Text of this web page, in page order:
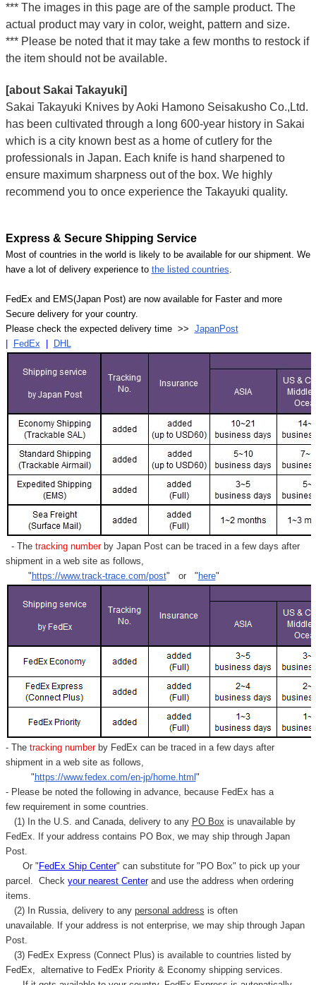
*** The images in this page are of the sample product. The
actual product may vary in color, weight, pattern and size.
*** Please be noted that it may take a few months to restock if
the item should not be available.
[about Sakai Takayuki]
Sakai Takayuki Knives by Aoki Hamono Seisakusho Co.,Ltd.
has been cultivated through a long 600-year history in Sakai
which is a city known best as a home of cutlery for the
professionals in Japan. Each knife is hand sharpened to
ensure maximum sharpness out of the box. We highly
recommend you to once experience the Takayuki quality.
Express & Secure Shipping Service
Most of countries in the world is likely to be available for our shipment. We
have a lot of delivery experience to the listed countries
FedEx and EMS(Japan Post) are now available for Faster and more
Secure delivery for your country.
Please check the expected delivery time >> JapanPost
FedEx DHL
- Thetracking numberby Japan Post can be traced in a few days after
shipment in a web site as follows,
" https://www.track-trace.com/post" or " here"
- Thetracking number by FedEx can be traced in a few days after
shipment in a web site as follows,
" https://www.fedex.com/en-jp/home.html "
- Please be noted the following in advance, because FedEx has a
few requirement in some countries.
(1) In the U.S. and Canada, delivery to any PO Box is unavailable by
FedEx. If your address contains PO Box, we may ship through Japan
Post.
Or " FedEx Ship Center" can substitute for "PO Box" to pick up your
parcel. Check your nearest Centerand use the address when ordering
items.
(2) In Russia, delivery to any personal address is often
unavailable. If your address is not enterprise, we may ship through Japan
Post.
(3) FedEx Express (Connect Plus) is available to countries listed by
FedEx,
alternative to FedEx Priority & Economy shipping services.